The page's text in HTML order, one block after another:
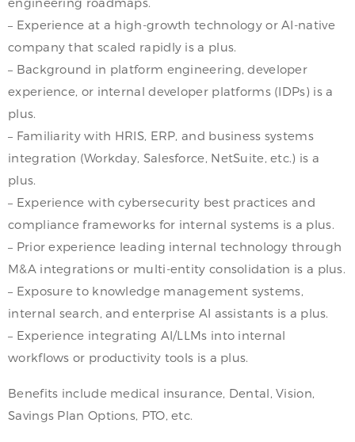
– Experience at a high-growth technology or AI-native
company that scaled rapidly is a plus.
– Background in platform engineering, developer
experience, or internal developer platforms (IDPs) is a
plus.
– Familiarity with HRIS, ERP, and business systems
integration (Workday, Salesforce, NetSuite, etc.) is a
plus.
– Experience with cybersecurity best practices and
compliance frameworks for internal systems is a plus.
– Prior experience leading internal technology through
M&A integrations or multi-entity consolidation is a plus.
– Exposure to knowledge management systems,
internal search, and enterprise AI assistants is a plus.
– Experience integrating AI/LLMs into internal
workflows or productivity tools is a plus.
Benefits include medical insurance, Dental, Vision,
Savings Plan Options, PTO, etc.